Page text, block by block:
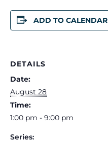
ADD TO CALENDAR
DETAILS
Date:
August 28
Time:
1:00 pm - 9:00 pm
Series: